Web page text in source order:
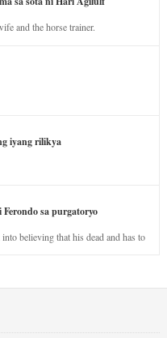
and the horse trainer.
iyang rilikya
sa purgatoryo
believing that his dead and has to